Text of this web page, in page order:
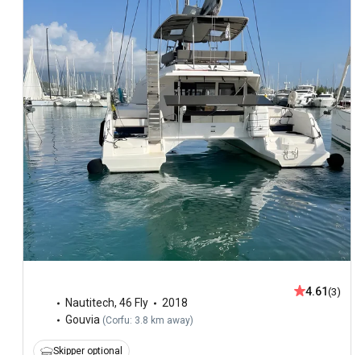
Nautitech, 46 Fly
2018
Gouvia (Corfu: 3.8 km away)
4.61 (3)
Skipper optional